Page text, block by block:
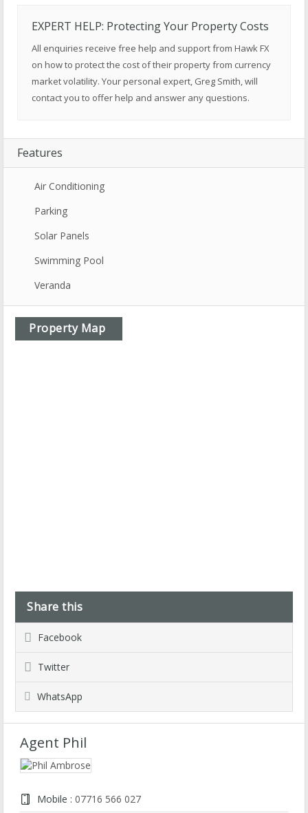
EXPERT HELP: Protecting Your Property Costs
All enquiries receive free help and support from Hawk FX
on how to protect the cost of their property from currency
market volatility. Your personal expert, Greg Smith, will
contact you to offer help and answer any questions.
Features
Air Conditioning
Parking
Solar Panels
Swimming Pool
Veranda
Property Map
Share this
Facebook
Twitter
WhatsApp
Agent Phil
Mobile : 07716 566 027